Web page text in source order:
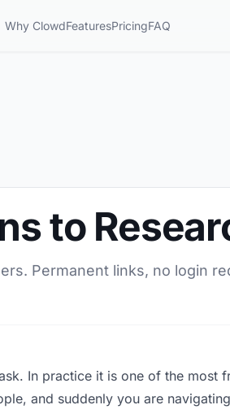
Why ClowdFeaturesPricingFAQ
to
Permanent links, no login
In practice it is one of the
and suddenly you are